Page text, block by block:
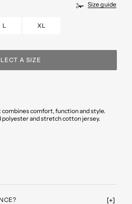
Size guide
L XL
A SIZE
comfort, function and style.
polyester and stretch cotton jersey.